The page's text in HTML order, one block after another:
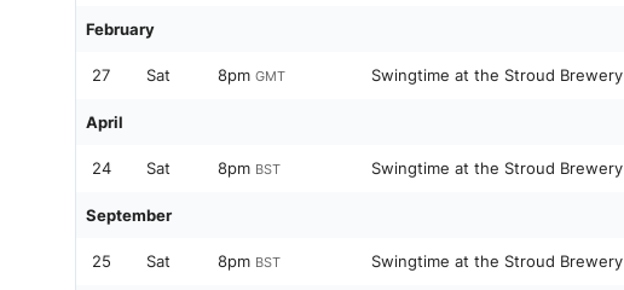
February
27 Sat 8pm GMT Swingtime at the Stroud Brewery
April
24 Sat 8pm BST Swingtime at the Stroud Brewery
September
25 Sat 8pm BST Swingtime at the Stroud Brewery